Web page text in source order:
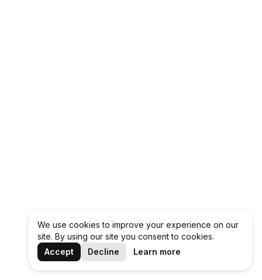
We use cookies to improve your experience on our
site. By using our site you consent to cookies.
Accept
Decline Learn more